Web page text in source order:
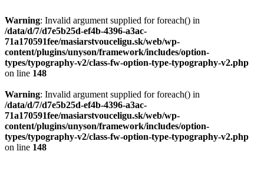
Warning: Invalid argument supplied for foreach() in
/data/d/7/d7e5b25d-ef4b-4396-a3ac-
71a170591fee/masiarstvouceligu.sk/web/wp-
content/plugins/unyson/framework/includes/option-
types/typography-v2/class-fw-option-type-typography-v2.php
on line 148
Warning: Invalid argument supplied for foreach() in
/data/d/7/d7e5b25d-ef4b-4396-a3ac-
71a170591fee/masiarstvouceligu.sk/web/wp-
content/plugins/unyson/framework/includes/option-
types/typography-v2/class-fw-option-type-typography-v2.php
on line 148